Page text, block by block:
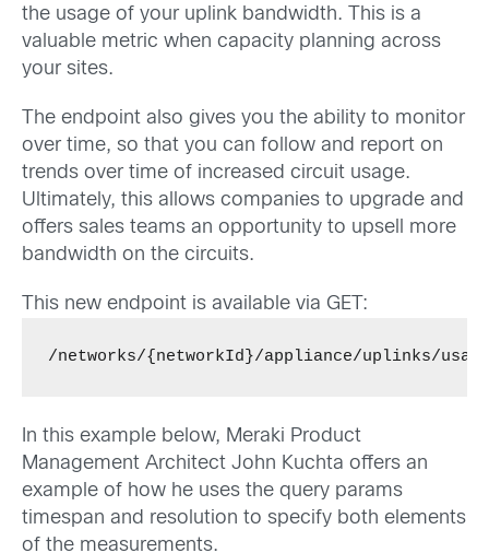
the usage of your uplink bandwidth. This is a
valuable metric when capacity planning across
your sites.
The endpoint also gives you the ability to monitor
over time, so that you can follow and report on
trends over time of increased circuit usage.
Ultimately, this allows companies to upgrade and
offers sales teams an opportunity to upsell more
bandwidth on the circuits.
This new endpoint is available via GET:
/networks/{networkId}/appliance/uplinks/
In this example below, Meraki Product
Management Architect John Kuchta offers an
example of how he uses the query params
timespan and resolution to specify both elements
of the measurements.